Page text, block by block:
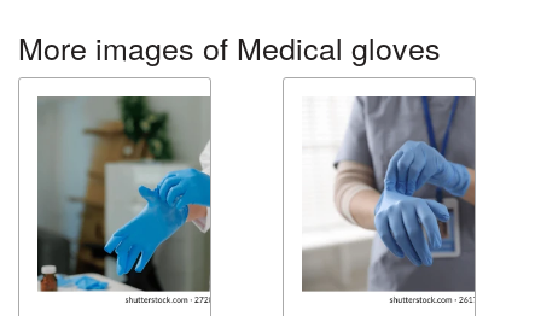
More images of Medical gloves